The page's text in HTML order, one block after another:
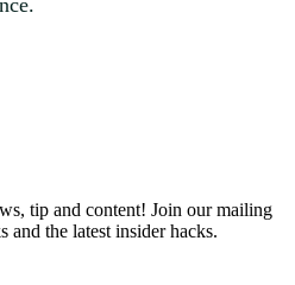
tip and content! Join our mailing
and the latest insider hacks.